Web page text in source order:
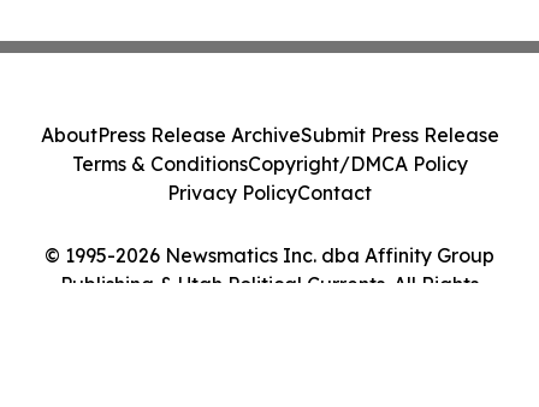
© 1995-2026 Newsmatics Inc. dba Affinity Group
Publishing & Utah Political Currents. All Rights
AboutPress Release ArchiveSubmit Press Release
Terms & ConditionsCopyright/DMCA Policy
Privacy PolicyContact